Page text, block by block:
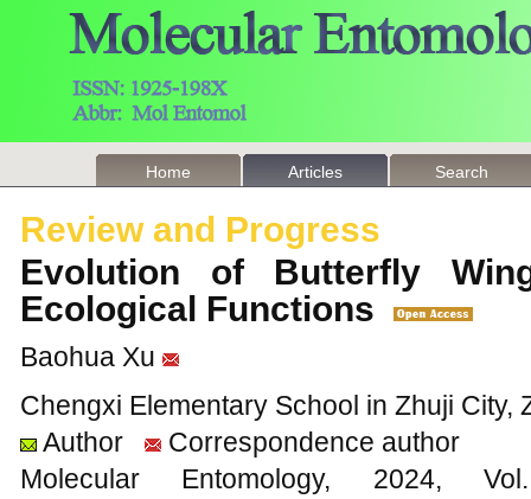
Home Articles Search
Review and Progress
Evolution of Butterfly
Ecological Functions
Baohua Xu
Chengxi Elementary School in Zhuji City,
Author
Correspondence author
Molecular Entomology,